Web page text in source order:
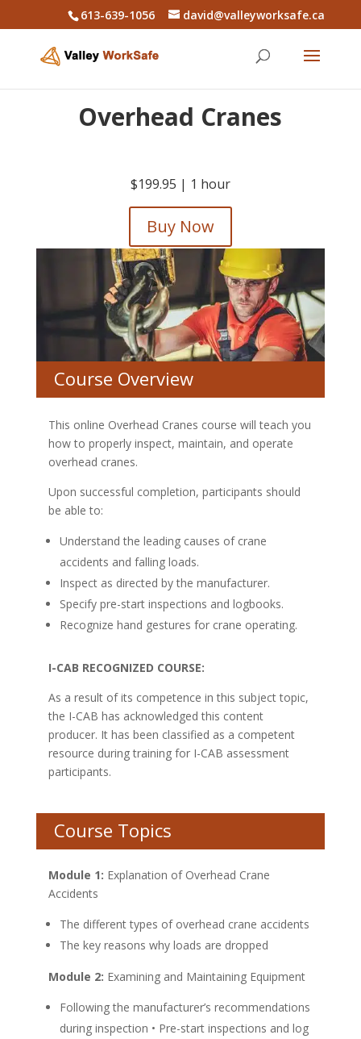
613-639-1056 david@valleyworksafe.ca
Overhead Cranes
$199.95 | 1 hour
Buy Now
Course Overview
This online Overhead Cranes course will teach you
how to properly inspect, maintain, and operate
overhead cranes.
Upon successful completion, participants should
be able to:
Understand the leading causes of crane
accidents and falling loads.
Inspect as directed by the manufacturer.
Specify pre-start inspections and logbooks.
Recognize hand gestures for crane operating.
I-CAB RECOGNIZED COURSE:
As a result of its competence in this subject topic,
the I-CAB has acknowledged this content
producer. It has been classified as a competent
resource during training for I-CAB assessment
participants.
Course Topics
Module 1: Explanation of Overhead Crane
Accidents
The different types of overhead crane accidents
The key reasons why loads are dropped
Module 2: Examining and Maintaining Equipment
Following the manufacturer’s recommendations
during inspection • Pre-start inspections and log